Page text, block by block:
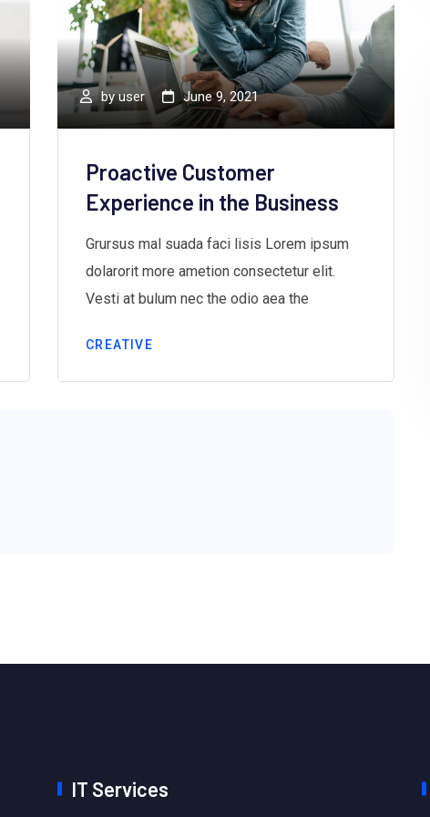
byuser June 9, 2021
Proactive Customer
Experience in the Business
Grursus mal suada faci lisis Lorem ipsum
dolarorit more ametion consectetur elit.
Vesti at bulum nec the odio aea the
CREATIVE
IT Services